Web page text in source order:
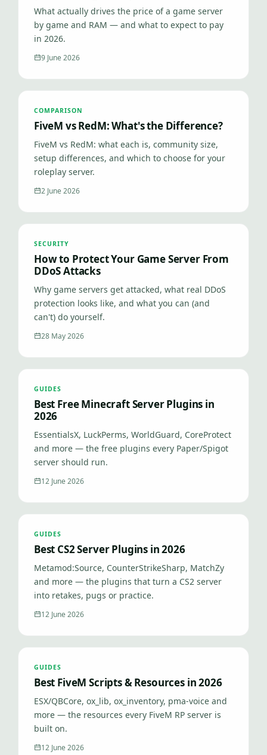
What actually drives the price of a game server
by game and RAM — and what to expect to pay
in 2026.
9 June 2026
COMPARISON
FiveM vs RedM: What's the Difference?
FiveM vs RedM: what each is, community size,
setup differences, and which to choose for your
roleplay server.
2 June 2026
SECURITY
How to Protect Your Game Server From
DDoS Attacks
Why game servers get attacked, what real DDoS
protection looks like, and what you can (and
can't) do yourself.
28 May 2026
GUIDES
Best Free Minecraft Server Plugins in
2026
EssentialsX, LuckPerms, WorldGuard, CoreProtect
and more — the free plugins every Paper/Spigot
server should run.
12 June 2026
GUIDES
Best CS2 Server Plugins in 2026
Metamod:Source, CounterStrikeSharp, MatchZy
and more — the plugins that turn a CS2 server
into retakes, pugs or practice.
12 June 2026
GUIDES
Best FiveM Scripts & Resources in 2026
ESX/QBCore, ox_lib, ox_inventory, pma-voice and
more — the resources every FiveM RP server is
built on.
12 June 2026